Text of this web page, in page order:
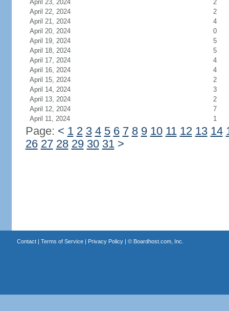
April 23, 2024
2
April 22, 2024
2
April 21, 2024
4
April 20, 2024
0
April 19, 2024
5
April 18, 2024
5
April 17, 2024
4
April 16, 2024
4
April 15, 2024
2
April 14, 2024
3
April 13, 2024
2
April 12, 2024
7
April 11, 2024
1
Page: < 1 2 3 4 5 6 7 8 9 10 11 12 13 14
26 27 28 29 30 31 >
Contact| Terms of Service| Privacy Policy| © Boardhost.com, Inc.